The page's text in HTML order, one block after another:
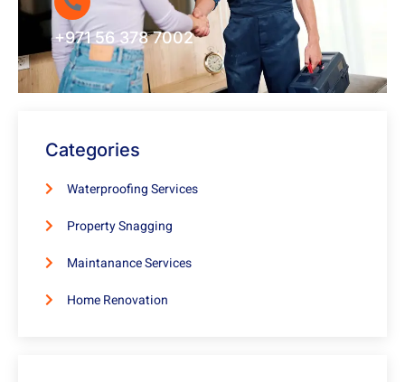
+971 56 378 7002
Categories
Waterproofing Services
Property Snagging
Maintanance Services
Home Renovation